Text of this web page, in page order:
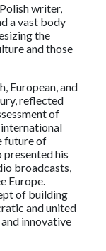
writer,
a vast body
the
and those
European, and
reflected
of
international
future of
presented his
broadcasts,
Europe.
of building
and united
innovative